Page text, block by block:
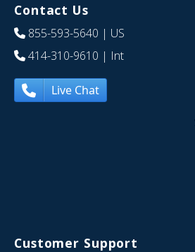
Contact Us
855-593-5640 | US
414-310-9610 | Int
Live Chat
Customer Support